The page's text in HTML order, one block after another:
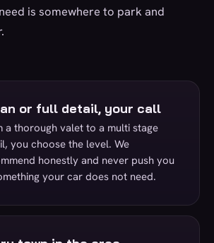
is somewhere to park and
or full detail, your call
a thorough valet to a multi stage
you choose the level. We
honestly and never push you
your car does not need.